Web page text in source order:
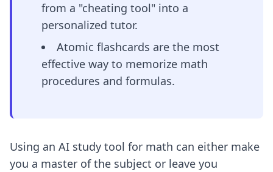
from a "cheating tool" into a
personalized tutor.
Atomic flashcards are the most
effective way to memorize math
procedures and formulas.
Using an AI study tool for math can either make
you a master of the subject or leave you